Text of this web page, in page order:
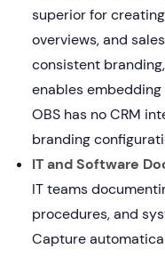
superior for
overviews, and
consistent
enables
OBS has no CRM
branding
IT and Software
IT teams
procedures, and
Capture